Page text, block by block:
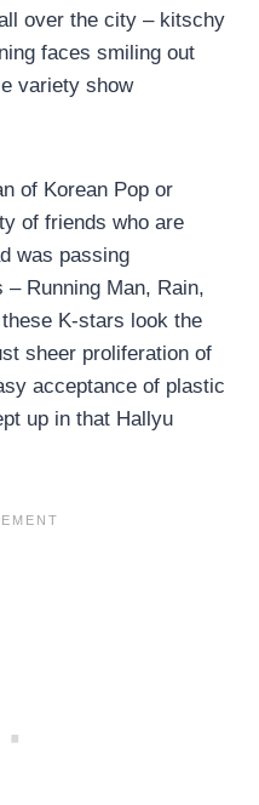
over the city – kitschy
faces smiling out
variety show
of Korean Pop or
of friends who are
was passing
– Running Man, Rain,
K-stars look the
sheer proliferation of
acceptance of plastic
up in that Hallyu